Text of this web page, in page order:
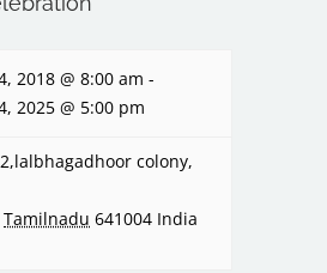
2018 @ 8:00 am -
2025 @ 5:00 pm
colony,
Tamilnadu 641004 India